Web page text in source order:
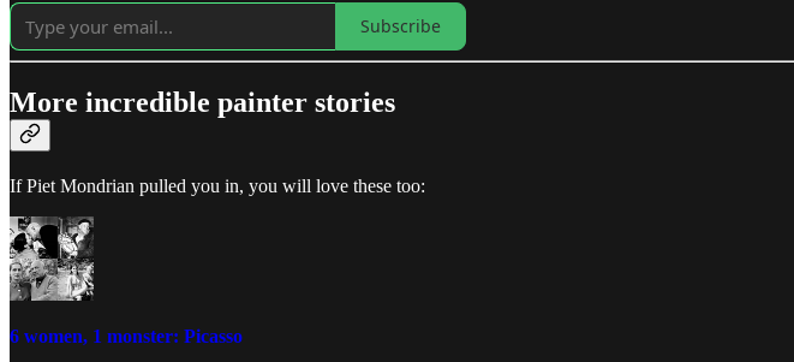
Subscribe
More incredible painter stories
If Piet Mondrian pulled you in, you will love these too:
6 women, 1 monster: Picasso